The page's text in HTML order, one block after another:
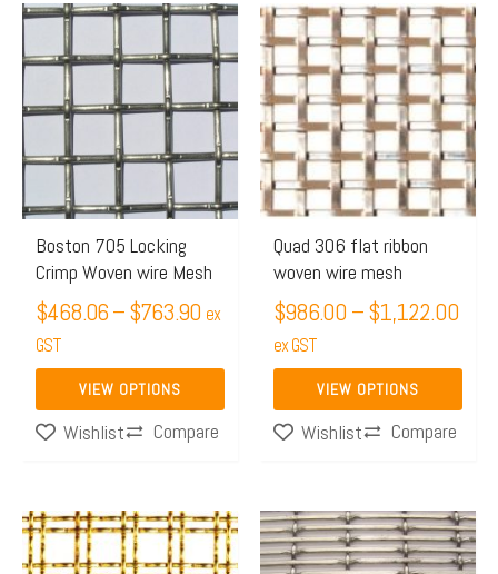
Boston 705 Locking
Crimp Woven wire Mesh
$468.06–$763.90
Price
range:
$468.06
through
$763.90
ex
GST
VIEW OPTIONS
This
product
multiple
variants.
options
may
be
chosen
on
the
product
pageWishlist Compare
Quad 306 flat ribbon
woven wire mesh
$986.00 –$1,122.00
ex GST
VIEW OPTIONS
This
product
has
multiple
variants.
The
options
may
be
chosen
on
the
product
pageWishlist Compare